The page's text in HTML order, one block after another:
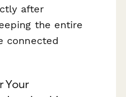
after
the entire
connected
Your